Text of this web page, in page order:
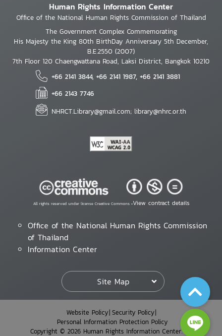
Human Rights Information Center
Office of the National Human Rights Commission of Thailand
The Government Complex Commemorating
His Majesty the King 80th BirthDay Anniversary 5th December,
B.E.2550 (2007)
7th Floor 120 Chaengwattana Road, Laksi District, Bangkok 10210
+66 2141 3844, +66 2141 1987, +66 2141 3881
+66 2143 7746
NHRCT.Library@gmail.com; library@nhrc.or.th
All rights reserved under license Creative Commons •View contract details
Office of the National Human Rights Commission
of Thailand
Information Center
Site Map
Website Policy Security Policy
Personal Information Protection Policy
Copyright © 2026 Human Rights Information Center. All